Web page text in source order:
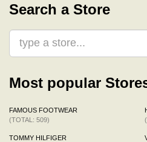
Search a Store
Most popular
FAMOUS FOOTWEAR
(TOTAL: 509)
TOMMY HILFIGER